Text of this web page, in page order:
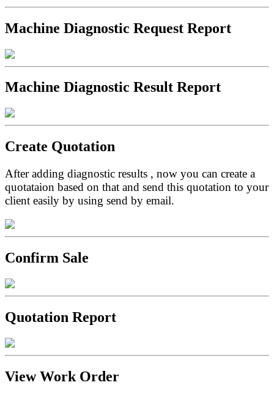
Machine Diagnostic Request Report
Machine Diagnostic Result Report
Create Quotation
After adding diagnostic results , now you can create a
quotataion based on that and send this quotation to your
client easily by using send by email.
Confirm Sale
Quotation Report
View Work Order